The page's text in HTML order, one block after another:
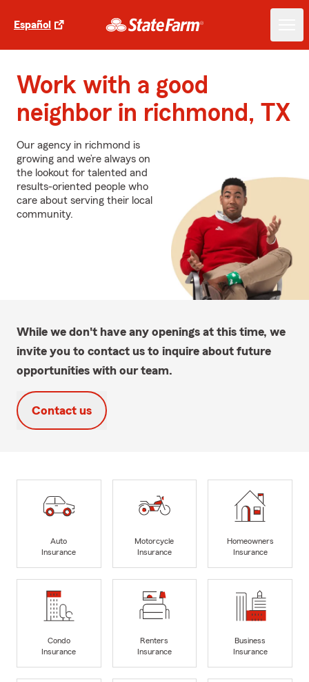
Español
Work with a good
neighbor in richmond, TX
Our agency in richmond is
growing and we’re always on
the lookout for talented and
results-oriented people who
care about serving their local
community.
While we don't have any openings at this time, we
invite you to contact us to inquire about future
opportunities with our team.
Contact us
Auto
Insurance
Motorcycle
Insurance
Homeowners
Insurance
Condo
Insurance
Renters
Insurance
Business
Insurance